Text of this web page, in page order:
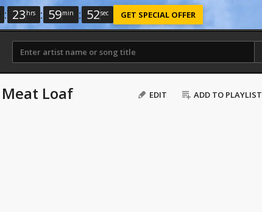
: 23 hrs : 59min : 51sec GET SPECIAL OFFER
EDIT ADD TO PLAYLIST
Meat Loaf